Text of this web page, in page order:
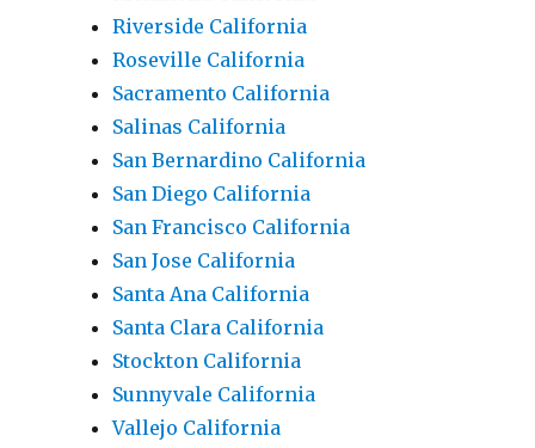
Riverside California
Roseville California
Sacramento California
Salinas California
San Bernardino California
San Diego California
San Francisco California
San Jose California
Santa Ana California
Santa Clara California
Stockton California
Sunnyvale California
Vallejo California